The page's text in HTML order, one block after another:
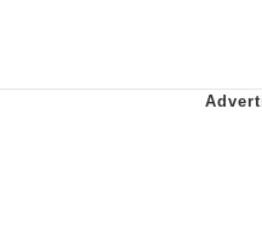
Moments That Will